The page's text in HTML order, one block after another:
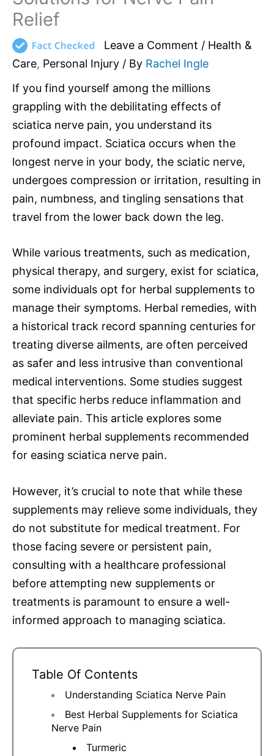
Relief
Leave a Comment / Health &
Care, Personal Injury / By Rachel Ingle
If you find yourself among the millions
grappling with the debilitating effects of
sciatica nerve pain, you understand its
profound impact. Sciatica occurs when the
longest nerve in your body, the sciatic nerve,
undergoes compression or irritation, resulting in
pain, numbness, and tingling sensations that
travel from the lower back down the leg.
While various treatments, such as medication,
physical therapy, and surgery, exist for sciatica,
some individuals opt for herbal supplements to
manage their symptoms. Herbal remedies, with
a historical track record spanning centuries for
treating diverse ailments, are often perceived
as safer and less intrusive than conventional
medical interventions. Some studies suggest
that specific herbs reduce inflammation and
alleviate pain. This article explores some
prominent herbal supplements recommended
for easing sciatica nerve pain.
However, it’s crucial to note that while these
supplements may relieve some individuals, they
do not substitute for medical treatment. For
those facing severe or persistent pain,
consulting with a healthcare professional
before attempting new supplements or
treatments is paramount to ensure a well-
informed approach to managing sciatica.
Table Of Contents
Understanding Sciatica Nerve Pain
Best Herbal Supplements for Sciatica
Nerve Pain
Turmeric